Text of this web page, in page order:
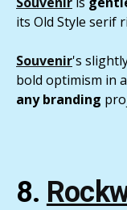
its Old Style serif
Souvenir's
bold optimism in
any branding
8.